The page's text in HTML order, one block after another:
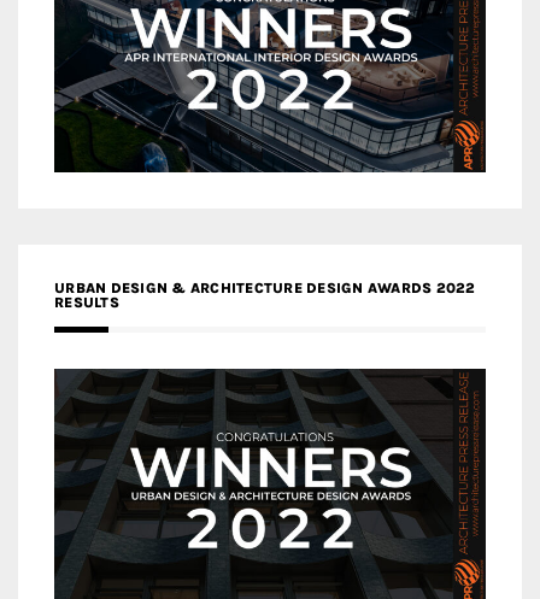
URBAN DESIGN & ARCHITECTURE DESIGN AWARDS 2022
RESULTS